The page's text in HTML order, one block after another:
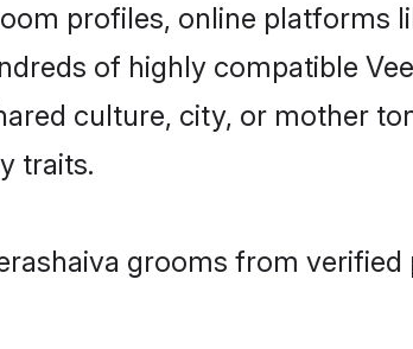
profiles, online platforms
of highly compatible
culture, city, or mother
traits.
grooms from verified